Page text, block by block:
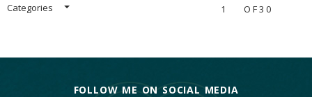
Categories 1 OF30
FOLLOW ME ON SOCIAL MEDIA